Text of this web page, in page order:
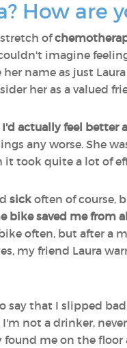
How are
of
imagine
name as just
her as a valued
I'd actually feel better
any worse. She
it took quite a lot of
sick often of course,
bike saved me from
often, but after a
my friend Laura
say that I slipped
not a drinker,
found me on the